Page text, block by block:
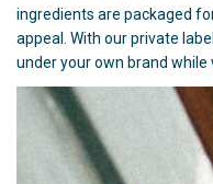
ingredients are packaged
appeal. With our private
under your own brand while